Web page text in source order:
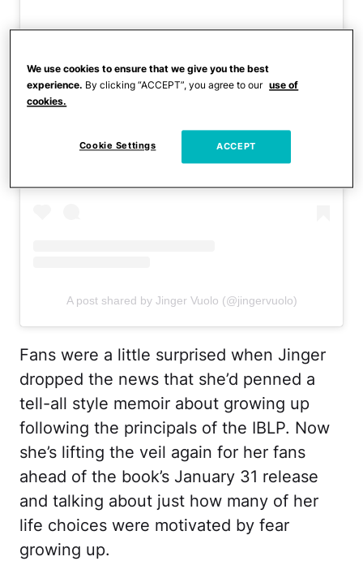
A post shared by Jinger Vuolo (@jingervuolo)
Fans were a little surprised when Jinger
dropped the news that she’d penned a
tell-all style memoir about growing up
following the principals of the IBLP. Now
she’s lifting the veil again for her fans
ahead of the book’s January 31 release
and talking about just how many of her
life choices were motivated by fear
growing up.
We use cookies to ensure that we give you the best
experience. By clicking “ACCEPT”, you agree to our use of
cookies.
Cookie Settings ACCEPT